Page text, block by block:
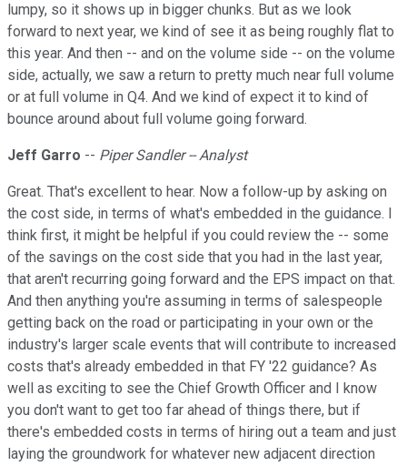
lumpy, so it shows up in bigger chunks. But as we look
forward to next year, we kind of see it as being roughly flat to
this year. And then -- and on the volume side -- on the volume
side, actually, we saw a return to pretty much near full volume
or at full volume in Q4. And we kind of expect it to kind of
bounce around about full volume going forward.
Jeff Garro -- Piper Sandler -- Analyst
Great. That's excellent to hear. Now a follow-up by asking on
the cost side, in terms of what's embedded in the guidance. I
think first, it might be helpful if you could review the -- some
of the savings on the cost side that you had in the last year,
that aren't recurring going forward and the EPS impact on that.
And then anything you're assuming in terms of salespeople
getting back on the road or participating in your own or the
industry's larger scale events that will contribute to increased
costs that's already embedded in that FY '22 guidance? As
well as exciting to see the Chief Growth Officer and I know
you don't want to get too far ahead of things there, but if
there's embedded costs in terms of hiring out a team and just
laying the groundwork for whatever new adjacent direction